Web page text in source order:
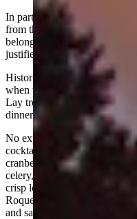
In part, this was a shrewd
from the community; but it
belonging. Giving made the
justified a life of crime.
Historians write of one
when the Bender Gang,
Lay treated the residents of
dinner.
No expense was spared. The
cocktails, roast turkey with
cranberries, mashed potatoes,
celery, olives, pickled
crisp lettuce, hot rolls with
Roquefort cheese, pumpkin
and salted nuts.